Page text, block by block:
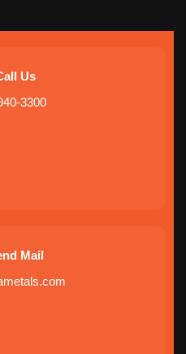
Us
3300
Mail